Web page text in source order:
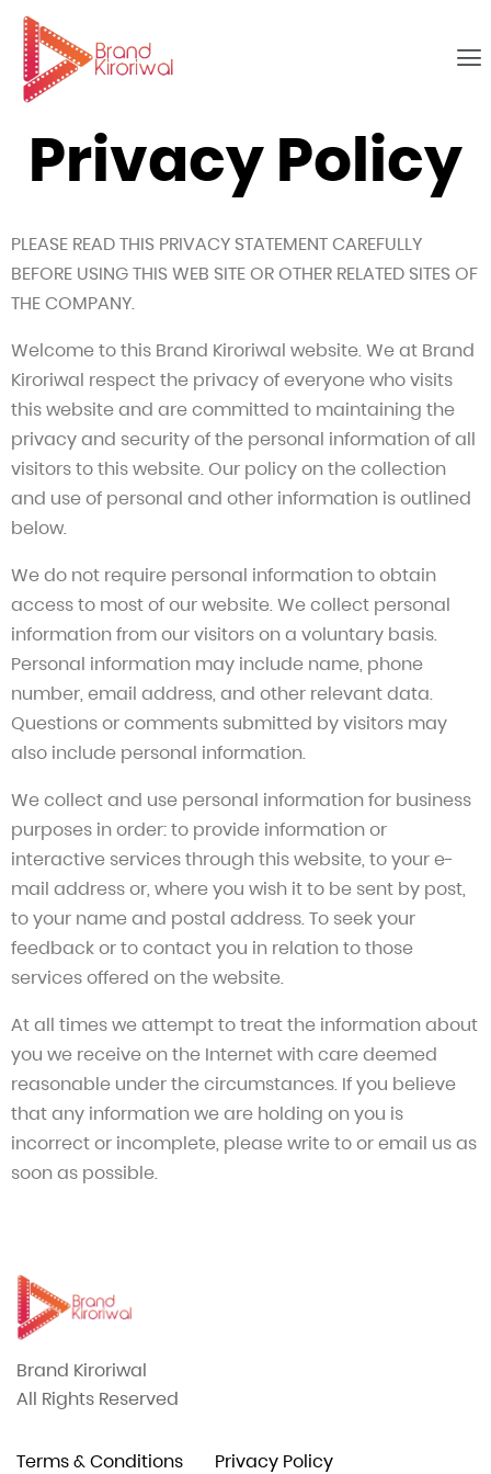
Privacy Policy
PLEASE READ THIS PRIVACY STATEMENT CAREFULLY
BEFORE USING THIS WEB SITE OR OTHER RELATED SITES OF
THE COMPANY.
Welcome to this Brand Kiroriwal website. We at Brand
Kiroriwal respect the privacy of everyone who visits
this website and are committed to maintaining the
privacy and security of the personal information of all
visitors to this website. Our policy on the collection
and use of personal and other information is outlined
below.
We do not require personal information to obtain
access to most of our website. We collect personal
information from our visitors on a voluntary basis.
Personal information may include name, phone
number, email address, and other relevant data.
Questions or comments submitted by visitors may
also include personal information.
We collect and use personal information for business
purposes in order: to provide information or
interactive services through this website, to your e-
mail address or, where you wish it to be sent by post,
to your name and postal address. To seek your
feedback or to contact you in relation to those
services offered on the website.
At all times we attempt to treat the information about
you we receive on the Internet with care deemed
reasonable under the circumstances. If you believe
that any information we are holding on you is
incorrect or incomplete, please write to or email us as
soon as possible.
Brand Kiroriwal
All Rights Reserved
Terms & Conditions Privacy Policy